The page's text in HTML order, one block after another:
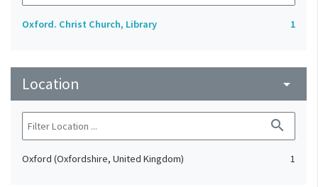
Oxford. Christ Church, Library 1
Location arrow_drop_down
search
Oxford (Oxfordshire, United Kingdom) 1